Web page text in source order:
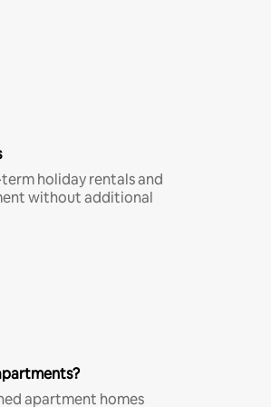
holiday rentals and
without additional
apartment homes